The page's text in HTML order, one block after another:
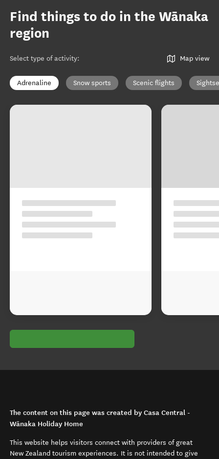
Find things to do in the Wānaka
region
Select type of activity: Map view
Adrenaline Snow sports Scenic flights
The content on this page was created by Casa Central -
Wānaka Holiday Home
This website helps visitors connect with providers of great
New Zealand tourism experiences. It is not intended to give